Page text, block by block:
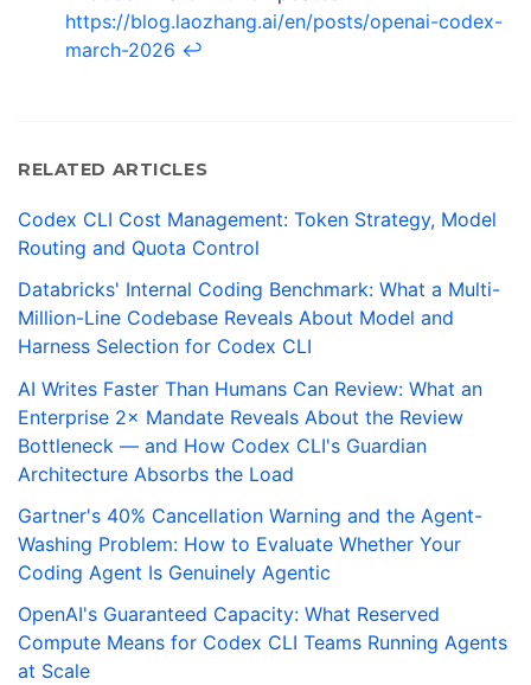
https://blog.laozhang.ai/en/posts/openai-codex-
march-2026 ↩
RELATED ARTICLES
Codex CLI Cost Management: Token Strategy, Model
Routing and Quota Control
Databricks' Internal Coding Benchmark: What a Multi-
Million-Line Codebase Reveals About Model and
Harness Selection for Codex CLI
AI Writes Faster Than Humans Can Review: What an
Enterprise 2× Mandate Reveals About the Review
Bottleneck — and How Codex CLI's Guardian
Architecture Absorbs the Load
Gartner's 40% Cancellation Warning and the Agent-
Washing Problem: How to Evaluate Whether Your
Coding Agent Is Genuinely Agentic
OpenAI's Guaranteed Capacity: What Reserved
Compute Means for Codex CLI Teams Running Agents
at Scale